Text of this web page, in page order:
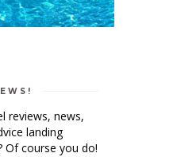
reviews, news,
landing
Of course you do!